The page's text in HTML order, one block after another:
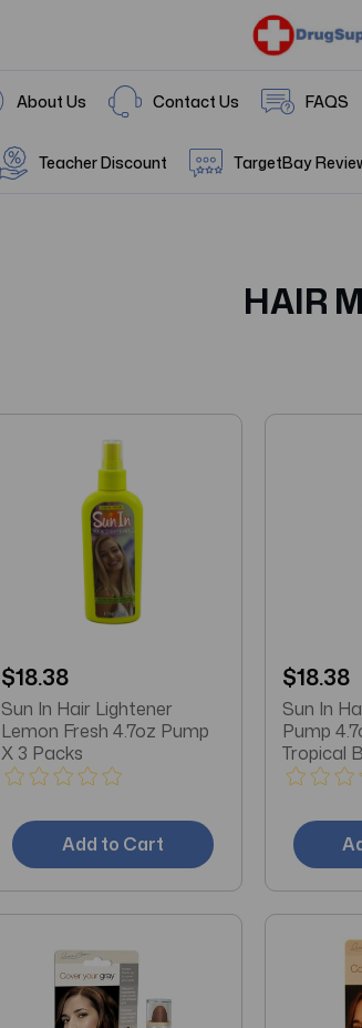
About Us Contact Us FAQS
Teacher Discount TargetBay
HAIR
$18.38
Sun In Hair Lightener
Lemon Fresh 4.7oz Pump
X 3 Packs
Add to Cart
$18.38
Sun In
Pump
Tropical